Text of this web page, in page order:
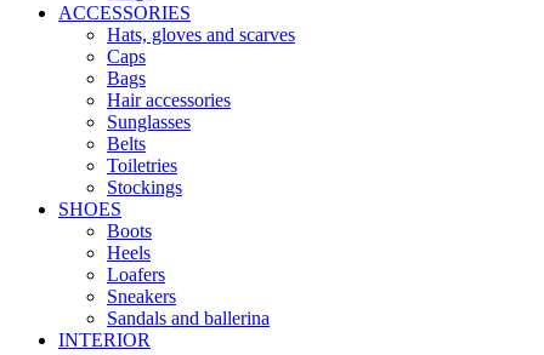
ACCESSORIES
Hats, gloves and scarves
Caps
Bags
Hair accessories
Sunglasses
Belts
Toiletries
Stockings
SHOES
Boots
Heels
Loafers
Sneakers
Sandals and ballerina
INTERIOR